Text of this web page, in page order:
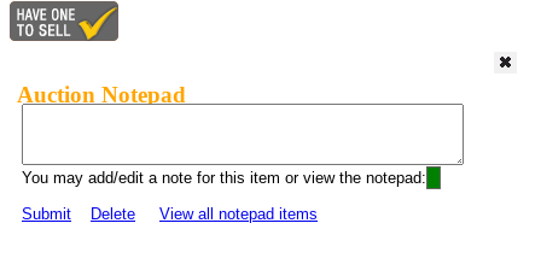
Auction Notepad
You may add/edit a note for this item or view the notepad:
Submit
Delete View all notepad items